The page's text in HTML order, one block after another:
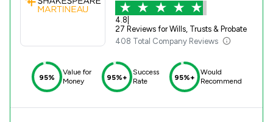
4.8
27 Reviews for Wills, Trusts & Probate
408 Total Company Reviews
95%
Value for
Money
95%+
Success
Rate
95%+
Would
Recommend